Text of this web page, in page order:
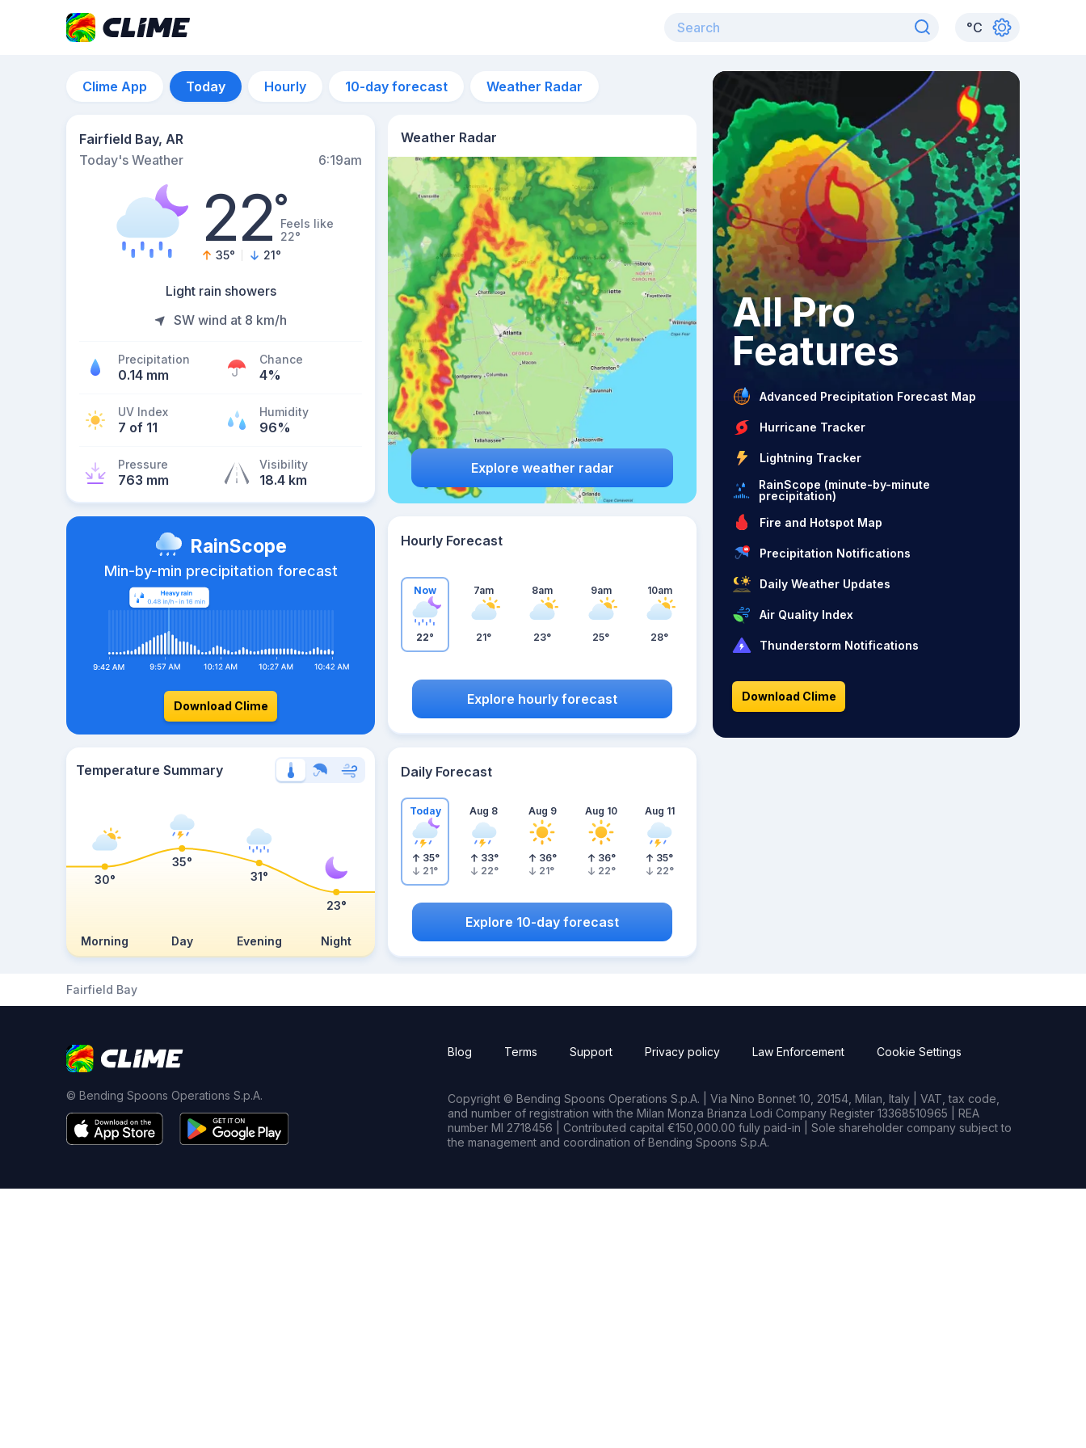
°C
Clime App Today Hourly 10-day forecast Weather Radar
Fairfield Bay, AR
Today's Weather
6:19am
22°Feels like
22°
35° 21°
Light rain showers
SW wind at 8 km/h
Precipitation
0.14 mm
Chance
4%
UV Index
7 of 11
Humidity
96%
Pressure
763 mm
Visibility
18.4 km
Weather Radar
Explore weather radar
RainScope
Min-by-min precipitation forecast
Download Clime
Hourly Forecast
Now
22°
7am
21°
8am
23°
9am
25°
10am
28°
Explore hourly forecast
Temperature Summary
Morning Day Evening Night
30°
35°
31°
23°
Daily Forecast
Today
35°
21°
Aug 8
33°
22°
Aug 9
36°
21°
Aug 10
36°
22°
Aug 11
35°
22°
Explore 10-day forecast
All Pro
Features
Advanced Precipitation Forecast Map
Hurricane Tracker
Lightning Tracker
RainScope (minute-by-minute
precipitation)
Fire and Hotspot Map
Precipitation Notifications
Daily Weather Updates
Air Quality Index
Thunderstorm Notifications
Download Clime
Fairfield Bay
© Bending Spoons Operations S.p.A.
Blog Terms Support Privacy policy Law Enforcement Cookie Settings
Copyright © Bending Spoons Operations S.p.A. | Via Nino Bonnet 10, 20154, Milan, Italy | VAT, tax code,
and number of registration with the Milan Monza Brianza Lodi Company Register 13368510965 | REA
number MI 2718456 | Contributed capital €150,000.00 fully paid-in | Sole shareholder company subject to
the management and coordination of Bending Spoons S.p.A.